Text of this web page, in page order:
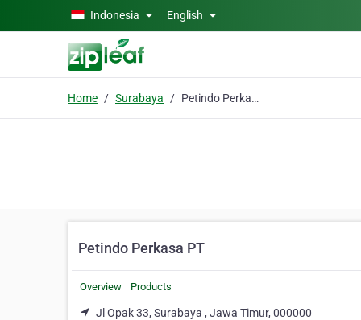
Skip to main contentIndonesia English
Home Surabaya Petindo Perkasa PT
Petindo Perkasa PT
Overview Products
Jl Opak 33, Surabaya , Jawa Timur, 000000